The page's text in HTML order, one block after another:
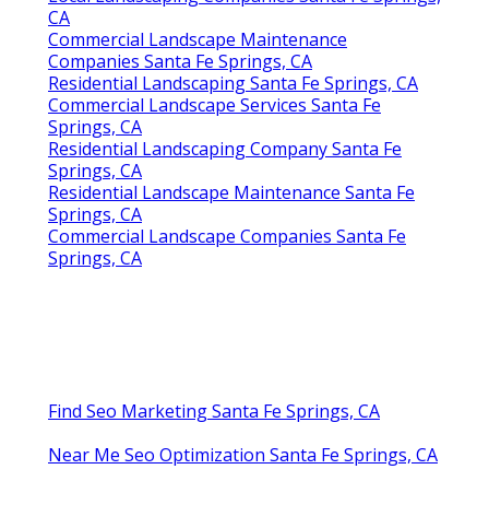
CA
Commercial Landscape Maintenance
Companies Santa Fe Springs, CA
Residential Landscaping Santa Fe Springs, CA
Commercial Landscape Services Santa Fe
Springs, CA
Residential Landscaping Company Santa Fe
Springs, CA
Residential Landscape Maintenance Santa Fe
Springs, CA
Commercial Landscape Companies Santa Fe
Springs, CA
Find Seo Marketing Santa Fe Springs, CA
Near Me Seo Optimization Santa Fe Springs, CA